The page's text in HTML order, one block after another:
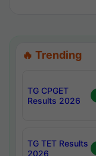
🔥 Trending
TG CPGET
Results 2026
TG TET Results
2026